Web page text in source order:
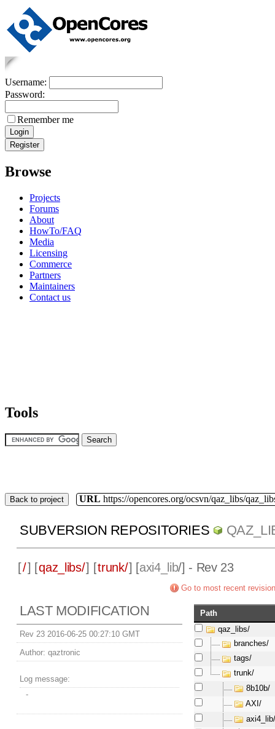
Username:
Password:
Remember me
Browse
Projects
Forums
About
HowTo/FAQ
Media
Licensing
Commerce
Partners
Maintainers
Contact us
Tools
Back to project URL https://opencores.org/ocsvn/qaz_libs/
SUBVERSION REPOSITORIES
[/] [qaz_libs/] [trunk/] [axi4_lib/] - Rev 23
Go to most recent revision
LAST MODIFICATION
Rev 23 2016-06-25 00:27:10 GMT
Author: qaztronic
Log message:
-
Path
qaz_libs/
branches/
tags/
trunk/
8b10b/
AXI/